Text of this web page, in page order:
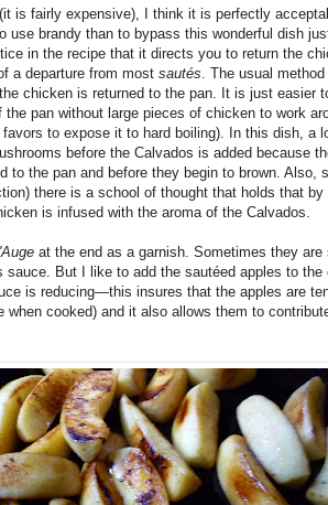
is fairly expensive), I think it is perfectly
use brandy than to bypass this wonderful dish
in the recipe that it directs you to return the
a departure from most sautés. The usual
chicken is returned to the pan. It is just easier
the pan without large pieces of chicken to work
to expose it to hard boiling). In this dish, a
before the Calvados is added because
to the pan and before they begin to brown. Also,
there is a school of thought that holds that by
is infused with the aroma of the Calvados.
at the end as a garnish. Sometimes they are
But I like to add the sautéed apples to the
is reducing—this insures that the apples are
when cooked) and it also allows them to